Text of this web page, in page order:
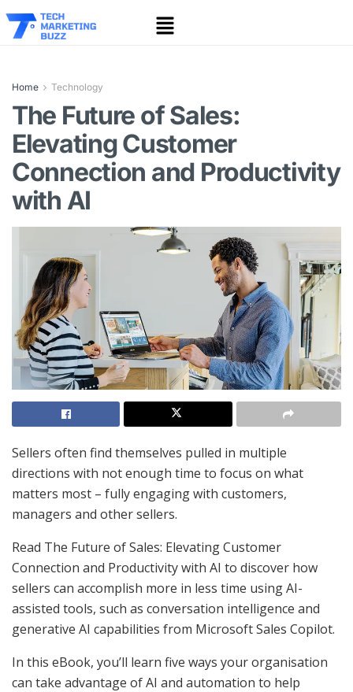
Home Technology
The Future of Sales:
Elevating Customer
Connection and Productivity
with AI
Sellers often find themselves pulled in multiple
directions with not enough time to focus on what
matters most – fully engaging with customers,
managers and other sellers.
Read The Future of Sales: Elevating Customer
Connection and Productivity with AI to discover how
sellers can accomplish more in less time using AI-
assisted tools, such as conversation intelligence and
generative AI capabilities from Microsoft Sales Copilot.
In this eBook, you’ll learn five ways your organisation
can take advantage of AI and automation to help